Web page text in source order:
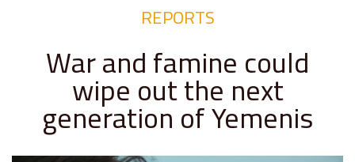
REPORTS
War and famine could
wipe out the next
generation of Yemenis